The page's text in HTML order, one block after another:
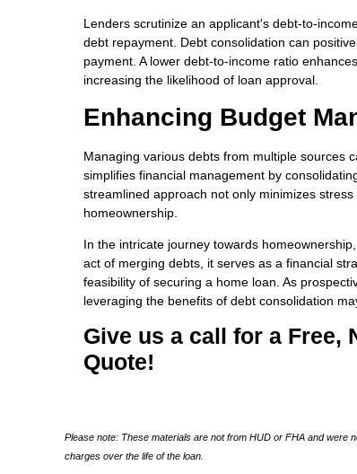
Lenders scrutinize an applicant's debt-to-
debt repayment. Debt consolidation can
payment. A lower debt-to-income ratio
increasing the likelihood of loan approval.
Enhancing Budget
Managing various debts from multiple sources
simplifies financial management by
streamlined approach not only minimizes
homeownership.
In the intricate journey towards
act of merging debts, it serves as a financial
feasibility of securing a home loan. As
leveraging the benefits of debt consolidation
Give us a call for a Free,
Quote!
Please note: These materials are not from HUD or FHA and were
charges over the life of the loan.